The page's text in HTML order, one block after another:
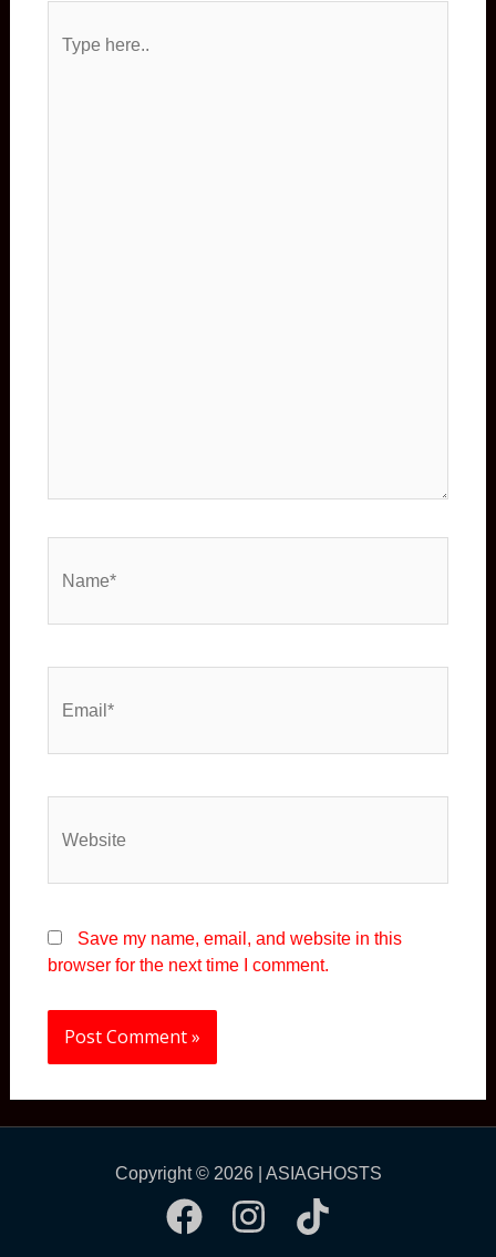
here..
Save my name, email, and website in this
browser for the next time I comment.
Copyright © 2026 | ASIAGHOSTS